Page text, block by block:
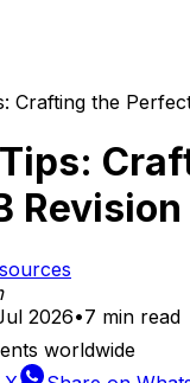
Crafting the
Revision
2026•7 min read
worldwide